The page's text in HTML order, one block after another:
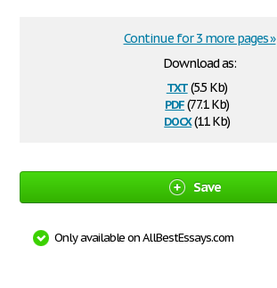
Download as:
txt(5.5 Kb)
pdf(77.1 Kb)
docx(11 Kb)
Continue for 3 more pages »
Save
Only available on AllBestEssays.com